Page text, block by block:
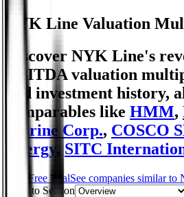
NYK Line Valuation
Discover NYK Line's
EBITDA valuation
and investment history,
comparables like HMM,
Marine Corp., COSCO
Energy, SITC
Start Free TrialSee companies similar to
Jump to Section